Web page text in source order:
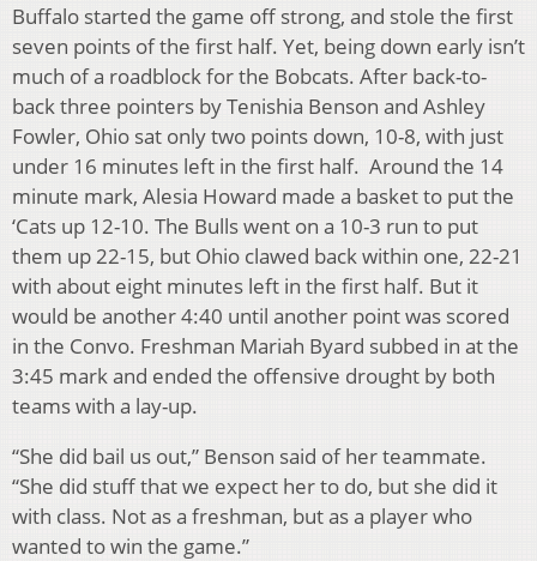
Buffalo started the game off strong, and stole the first
seven points of the first half. Yet, being down early isn’t
much of a roadblock for the Bobcats. After back-to-
back three pointers by Tenishia Benson and Ashley
Fowler, Ohio sat only two points down, 10-8, with just
under 16 minutes left in the first half. Around the 14
minute mark, Alesia Howard made a basket to put the
‘Cats up 12-10. The Bulls went on a 10-3 run to put
them up 22-15, but Ohio clawed back within one, 22-21
with about eight minutes left in the first half. But it
would be another 4:40 until another point was scored
in the Convo. Freshman Mariah Byard subbed in at the
3:45 mark and ended the offensive drought by both
teams with a lay-up.
“She did bail us out,” Benson said of her teammate.
“She did stuff that we expect her to do, but she did it
with class. Not as a freshman, but as a player who
wanted to win the game.”